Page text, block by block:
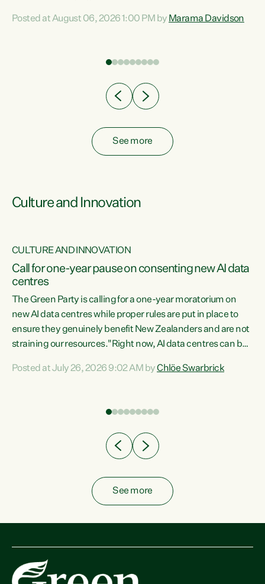
Co-leader Marama Davidson. "If Luxon’s so tired of working
have consistently voted to keep MMP. They...
Posted at August 06, 2026 1:00 PM by Marama Davidson
See more
Culture and Innovation
CULTURE AND INNOVATION
Call for one-year pause on consenting new AI data
centres
The Green Party is calling for a one-year moratorium on
new AI data centres while proper rules are put in place to
ensure they genuinely benefit New Zealanders and are not
straining our resources."Right now, AI data centres can be
Experience overseas has seen these projects turn local
Posted at July 26, 2026 9:02 AM byChlöe Swarbrick
See more